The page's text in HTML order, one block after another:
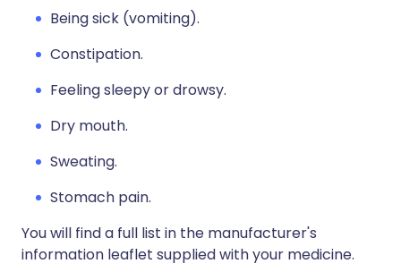
Being sick (vomiting).
Constipation.
Feeling sleepy or drowsy.
Dry mouth.
Sweating.
Stomach pain.
You will find a full list in the manufacturer's
information leaflet supplied with your medicine.